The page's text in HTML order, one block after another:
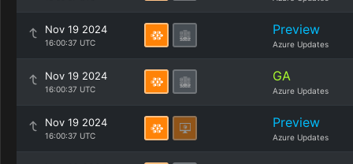
Nov 19 2024
16:00:37 UTC
Preview
Azure Updates
Nov 19 2024
16:00:37 UTC
GA
Azure Updates
Nov 19 2024
16:00:37 UTC
Preview
Azure Updates